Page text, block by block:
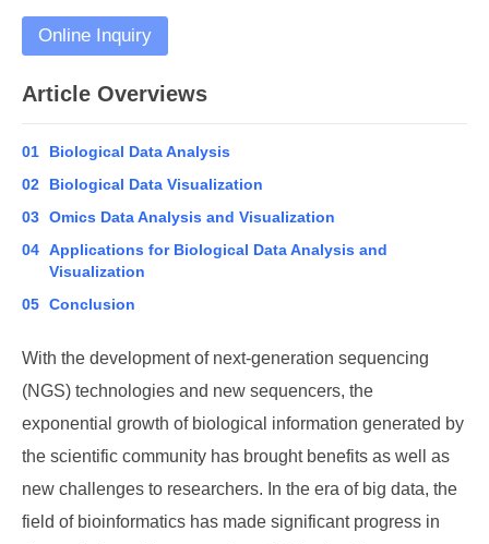
Online Inquiry
Article Overviews
01
Biological Data Analysis
02
Biological Data Visualization
03 Omics Data Analysis and Visualization
04 Applications for Biological Data Analysis and
Visualization
05 Conclusion
With the development of next-generation sequencing
(NGS) technologies and new sequencers, the
exponential growth of biological information generated by
the scientific community has brought benefits as well as
new challenges to researchers. In the era of big data, the
field of bioinformatics has made significant progress in